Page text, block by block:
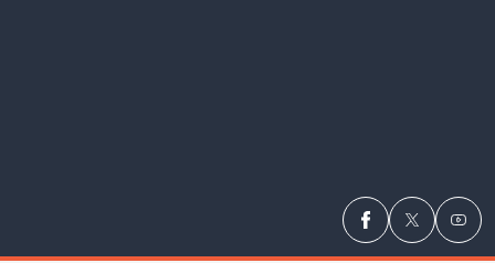
Visit us on
Visit us
Visit